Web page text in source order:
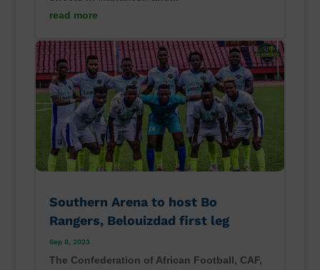
read more
Southern Arena to host Bo
Rangers, Belouizdad first leg
Sep 8, 2023
The Confederation of African Football, CAF,